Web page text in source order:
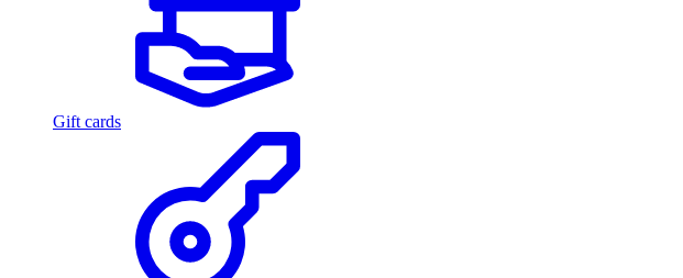
Gift cards